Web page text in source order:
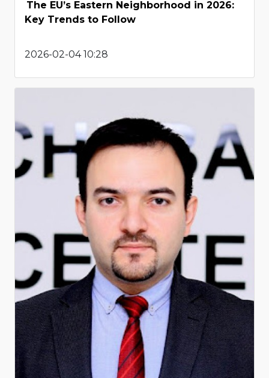
The EU’s Eastern Neighborhood in 2026:
Key Trends to Follow
2026-02-04 10:28